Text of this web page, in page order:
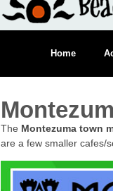
Home
The Montezuma town
are a few smaller cafes/